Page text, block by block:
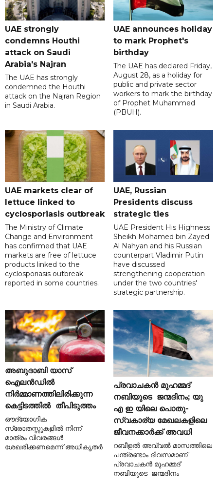
UAE strongly
condemns Houthi
attack on Saudi
Arabia's Najran
The UAE has strongly
condemned the Houthi
attack on the Najran Region
in Saudi Arabia.
UAE announces holiday
to mark Prophet's
birthday
The UAE has declared Friday,
August 28, as a holiday for
public and private sector
workers to mark the birthday
of Prophet Muhammed
(PBUH).
UAE markets clear of
lettuce linked to
cyclosporiasis outbreak
The Ministry of Climate
Change and Environment
has confirmed that UAE
markets are free of lettuce
products linked to the
cyclosporiasis outbreak
reported in some countries.
UAE, Russian
Presidents discuss
strategic ties
UAE President His Highness
Sheikh Mohamed bin Zayed
Al Nahyan and his Russian
counterpart Vladimir Putin
have discussed
strengthening cooperation
under the two countries'
strategic partnership.
അബുദാബി യാസ്
ഐലൻഡിൽ
നിർമ്മാണത്തിലിരിക്കുന്ന
കെട്ടിടത്തിൽ തീപിടുത്തം
ഔദ്യോഗിക
സ്രോതസ്സുകളിൽ നിന്ന്
മാത്രം വിവരങ്ങൾ
ശേഖരിക്കണമെന്ന് അധികൃതർ
പ്രവാചകൻ മുഹമ്മദ്
നബിയുടെ ജന്മദിനം; യു
എ ഇ യിലെ പൊതു-
സ്വകാര്യ മേഖലകളിലെ
ജീവനക്കാർക്ക് അവധി
റബീഉൽ അവ്വൽ മാസത്തിലെ
പന്ത്രണ്ടാം ദിവസമാണ്
പ്രവാചകൻ മുഹമ്മദ്
നബിയുടെ ജന്മദിനം